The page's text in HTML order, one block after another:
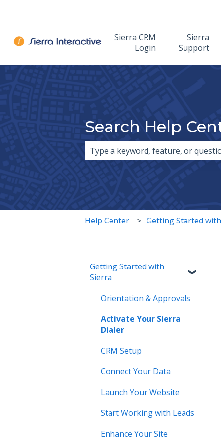
Sierra CRM
Login
Sierra
Support
Search Help
There are no suggestions
Help Center Getting Started
Getting Started with
Sierra
Orientation & Approvals
Activate Your Sierra
Dialer
CRM Setup
Connect Your Data
Launch Your Website
Start Working with Leads
Enhance Your Site